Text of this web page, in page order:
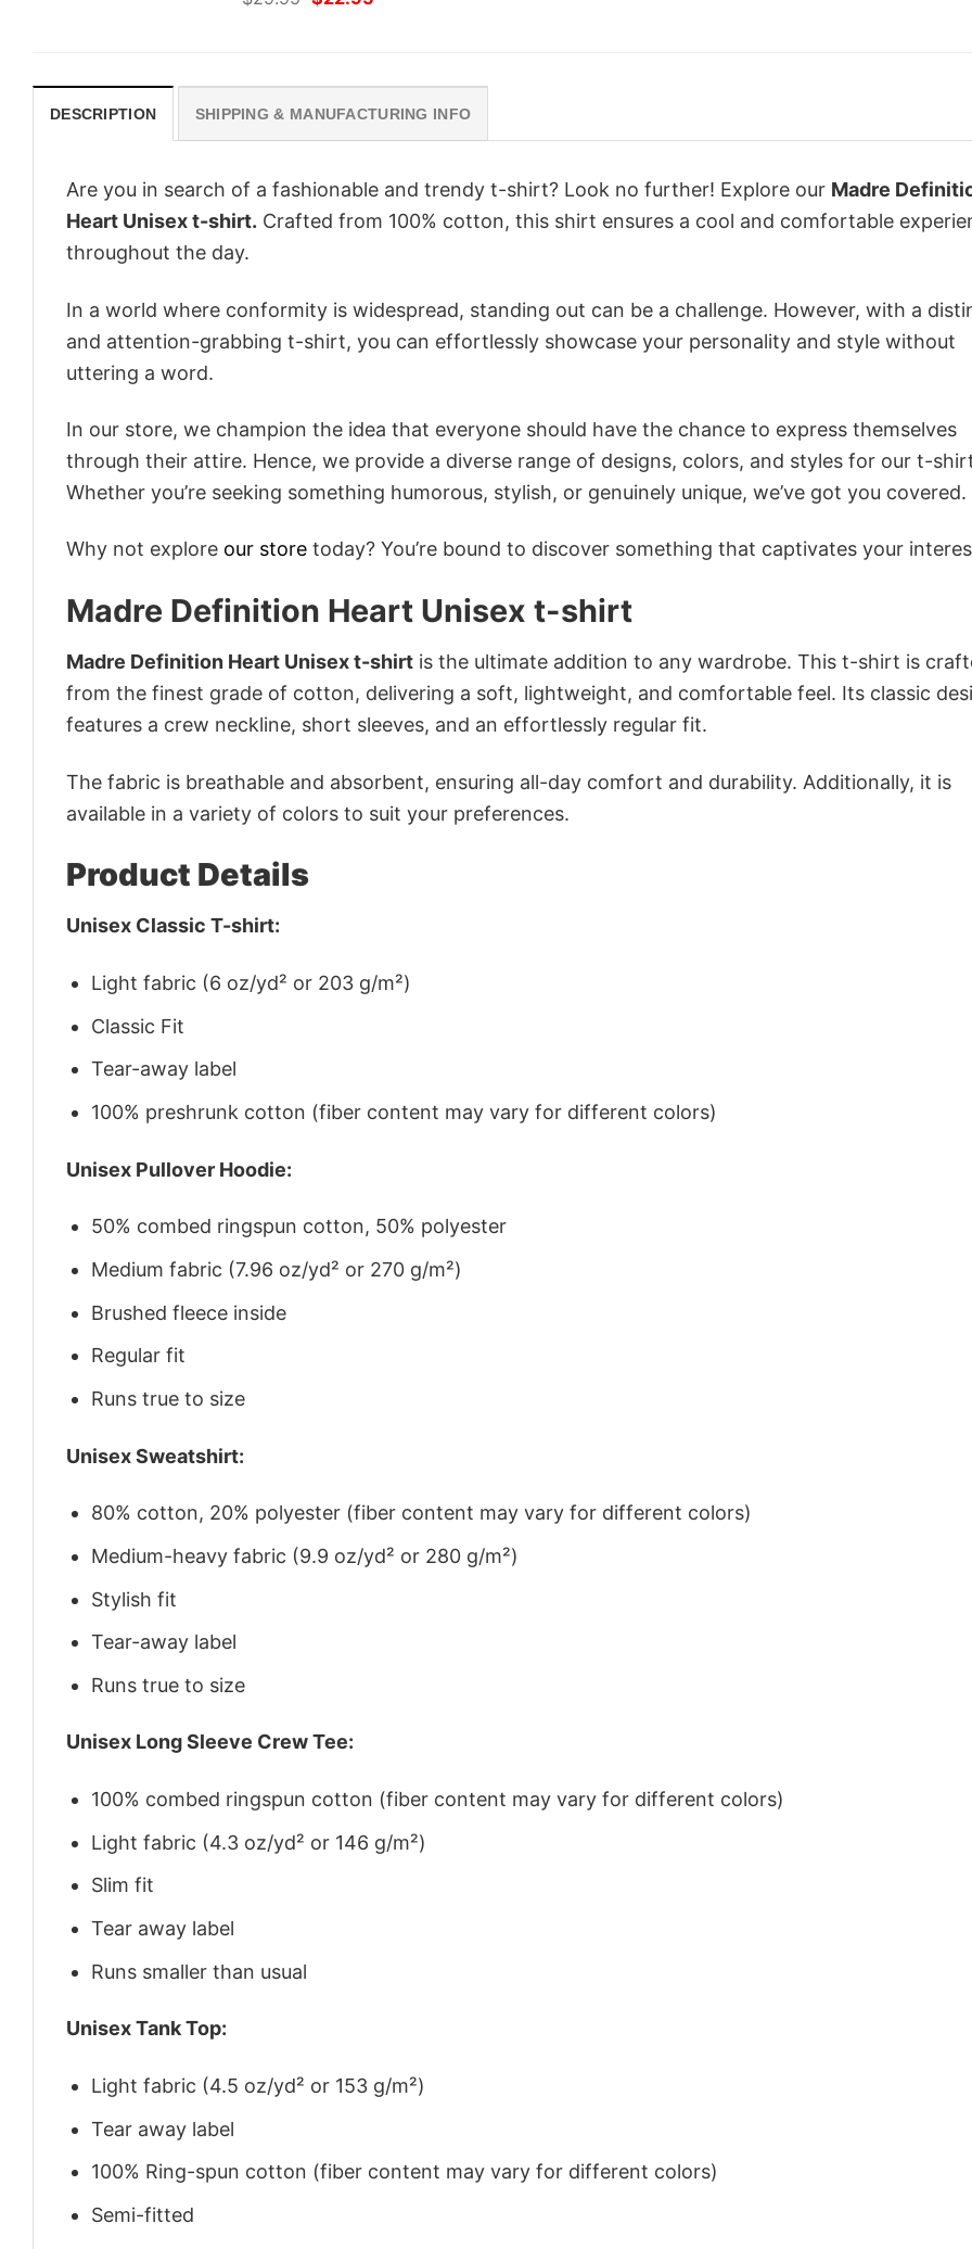
price
DESCRIPTION SHIPPING & MANUFACTURING INFO
Are you in search of a fashionable and trendy t-shirt? Look no further! Explore our Madre
Heart Unisex t-shirt. Crafted from 100% cotton, this shirt ensures a cool and comfortable
throughout the day.
In a world where conformity is widespread, standing out can be a challenge. However, with a
and attention-grabbing t-shirt, you can effortlessly showcase your personality and style without
uttering a word.
In our store, we champion the idea that everyone should have the chance to express themselves
through their attire. Hence, we provide a diverse range of designs, colors, and styles for our t-
Whether you’re seeking something humorous, stylish, or genuinely unique, we’ve got you covered.
Why not explore our store today? You’re bound to discover something that captivates your
Madre Definition Heart Unisex t-shirt
Madre Definition Heart Unisex t-shirt is the ultimate addition to any wardrobe. This t-shirt is
from the finest grade of cotton, delivering a soft, lightweight, and comfortable feel. Its classic
features a crew neckline, short sleeves, and an effortlessly regular fit.
The fabric is breathable and absorbent, ensuring all-day comfort and durability. Additionally, it is
available in a variety of colors to suit your preferences.
Product Details
Unisex Classic T-shirt:
Light fabric (6 oz/yd² or 203 g/m²)
Classic Fit
Tear-away label
100% preshrunk cotton (fiber content may vary for different colors)
Unisex Pullover Hoodie:
50% combed ringspun cotton, 50% polyester
Medium fabric (7.96 oz/yd² or 270 g/m²)
Brushed fleece inside
Regular fit
Runs true to size
Unisex Sweatshirt:
80% cotton, 20% polyester (fiber content may vary for different colors)
Medium-heavy fabric (9.9 oz/yd² or 280 g/m²)
Stylish fit
Tear-away label
Runs true to size
Unisex Long Sleeve Crew Tee:
100% combed ringspun cotton (fiber content may vary for different colors)
Light fabric (4.3 oz/yd² or 146 g/m²)
Slim fit
Tear away label
Runs smaller than usual
Unisex Tank Top:
Light fabric (4.5 oz/yd² or 153 g/m²)
Tear away label
100% Ring-spun cotton (fiber content may vary for different colors)
Semi-fitted